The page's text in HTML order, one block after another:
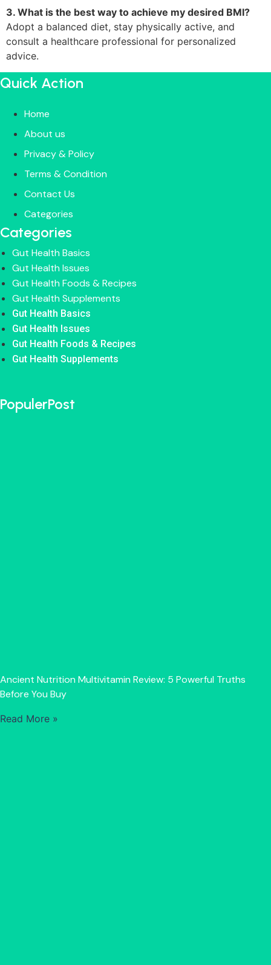
3. What is the best way to achieve my desired BMI?
Adopt a balanced diet, stay physically active, and
consult a healthcare professional for personalized
advice.
Quick Action
Home
About us
Privacy & Policy
Terms & Condition
Contact Us
Categories
Categories
Gut Health Basics
Gut Health Issues
Gut Health Foods & Recipes
Gut Health Supplements
Gut Health Basics
Gut Health Issues
Gut Health Foods & Recipes
Gut Health Supplements
PopulerPost
Ancient Nutrition Multivitamin Review: 5 Powerful Truths
Before You Buy
Read More »